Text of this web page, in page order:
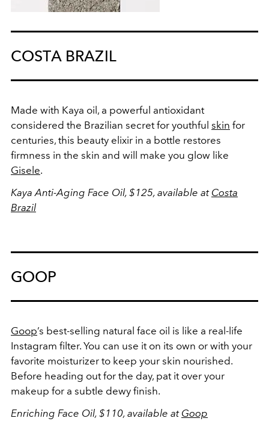
COSTA BRAZIL
Made with Kaya oil, a powerful antioxidant
considered the Brazilian secret for youthful skin for
centuries, this beauty elixir in a bottle restores
firmness in the skin and will make you glow like
Gisele.
Kaya Anti-Aging Face Oil, $125, available at Costa
Brazil
GOOP
Goop’s best-selling natural face oil is like a real-life
Instagram filter. You can use it on its own or with your
favorite moisturizer to keep your skin nourished.
Before heading out for the day, pat it over your
makeup for a subtle dewy finish.
Enriching Face Oil, $110, available at Goop